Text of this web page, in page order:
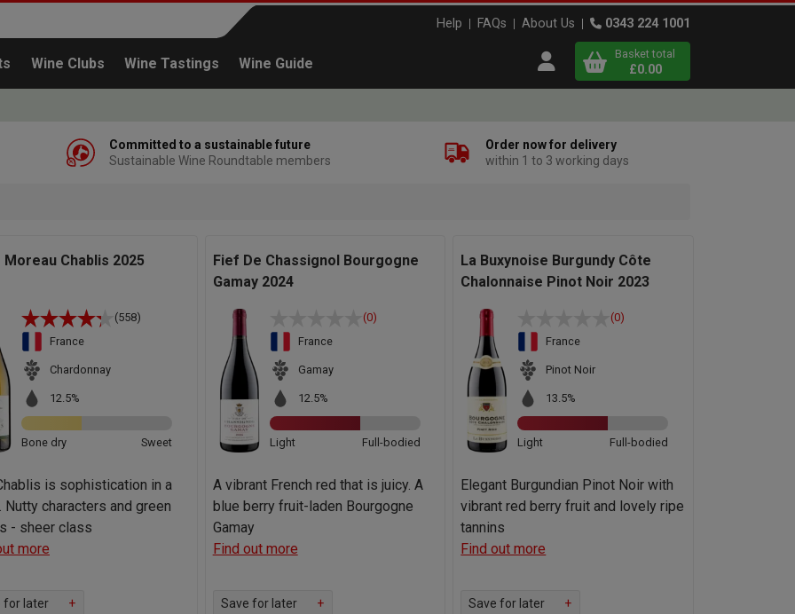
Wine Clubs Wine Tastings Wine Guide
Help FAQs About Us 0343 224 1001
Open user menu
Basket total
£0.00
Committed to a sustainable future
Sustainable Wine Roundtable members
Order now for delivery
within 1 to 3 working days
Moreau Chablis 2025
(558)
France
Chardonnay
12.5%
Bone dry Sweet
is sophistication in a
Nutty characters and green
- sheer class
more
for later +
Fief De Chassignol Bourgogne
Gamay 2024
(0)
France
Gamay
12.5%
Light Full-bodied
A vibrant French red that is juicy. A
blue berry fruit-laden Bourgogne
Gamay
Find out more
Save for later +
La Buxynoise Burgundy Côte
Chalonnaise Pinot Noir 2023
(0)
France
Pinot Noir
13.5%
Light Full-bodied
Elegant Burgundian Pinot Noir with
vibrant red berry fruit and lovely ripe
tannins
Find out more
Save for later +